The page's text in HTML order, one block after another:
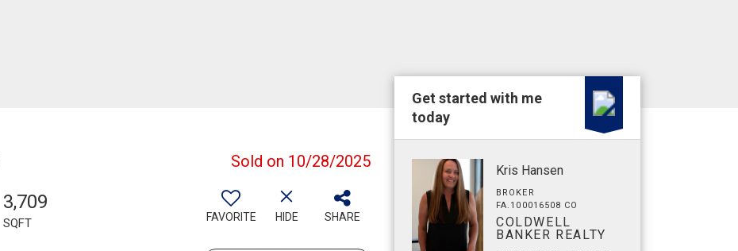
Sold on 10/28/2025
3,709
SQFT FAVORITE HIDE SHARE
Get started with me
today
Kris Hansen
BROKER
FA.100016508 CO
COLDWELL
BANKER REALTY